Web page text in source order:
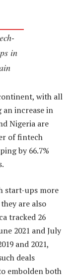
in
with all
increase in
Nigeria are
of fintech
by 66.7%
start-ups more
are also
tracked 26
2021 and July
and 2021,
deals
embolden both